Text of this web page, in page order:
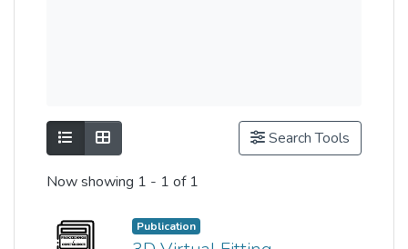
Show as listShow as grid Search Tools
Now showing 1 - 1 of 1
Publication